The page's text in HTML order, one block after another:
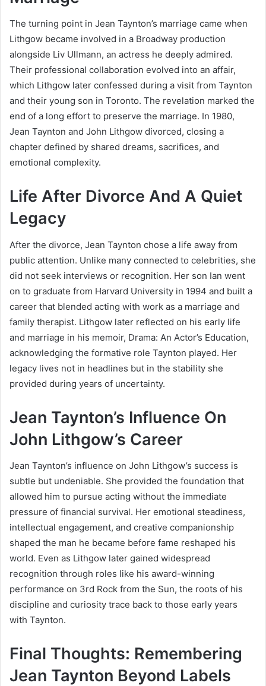
The turning point in Jean Taynton’s marriage came when
Lithgow became involved in a Broadway production
alongside Liv Ullmann, an actress he deeply admired.
Their professional collaboration evolved into an affair,
which Lithgow later confessed during a visit from Taynton
and their young son in Toronto. The revelation marked the
end of a long effort to preserve the marriage. In 1980,
Jean Taynton and John Lithgow divorced, closing a
chapter defined by shared dreams, sacrifices, and
emotional complexity.
Life After Divorce And A Quiet
Legacy
After the divorce, Jean Taynton chose a life away from
public attention. Unlike many connected to celebrities, she
did not seek interviews or recognition. Her son Ian went
on to graduate from Harvard University in 1994 and built a
career that blended acting with work as a marriage and
family therapist. Lithgow later reflected on his early life
and marriage in his memoir, Drama: An Actor’s Education,
acknowledging the formative role Taynton played. Her
legacy lives not in headlines but in the stability she
provided during years of uncertainty.
Jean Taynton’s Influence On
John Lithgow’s Career
Jean Taynton’s influence on John Lithgow’s success is
subtle but undeniable. She provided the foundation that
allowed him to pursue acting without the immediate
pressure of financial survival. Her emotional steadiness,
intellectual engagement, and creative companionship
shaped the man he became before fame reshaped his
world. Even as Lithgow later gained widespread
recognition through roles like his award-winning
performance on 3rd Rock from the Sun, the roots of his
discipline and curiosity trace back to those early years
with Taynton.
Final Thoughts: Remembering
Jean Taynton Beyond Labels